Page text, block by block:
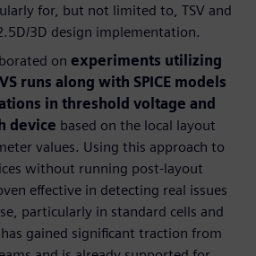
for, but not limited to, TSV and
3D design implementation.
on experiments utilizing
runs along with SPICE models
in threshold voltage and
device based on the local layout
values. Using this approach to
without running post-layout
effective in detecting real issues
particularly in standard cells and
gained significant traction from